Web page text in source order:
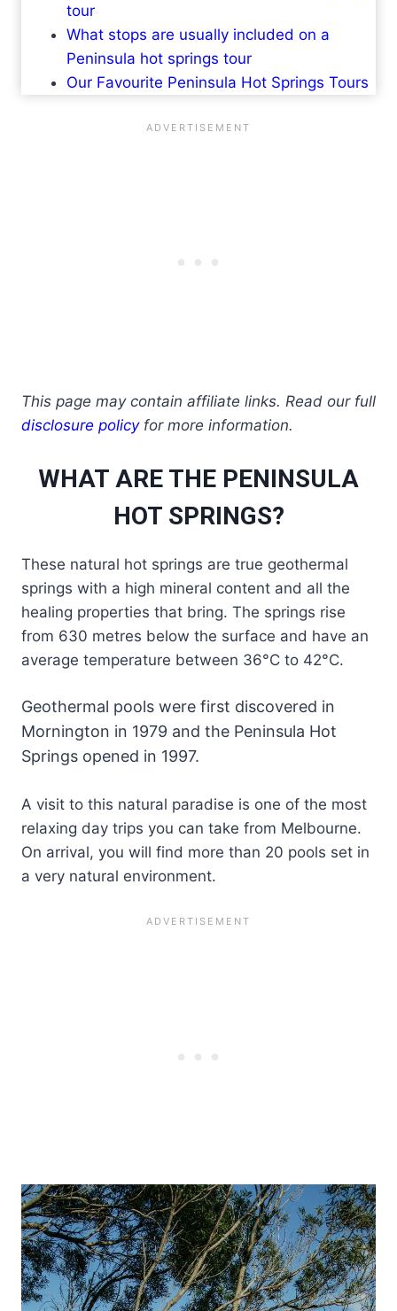
tour
What stops are usually included on a
Peninsula hot springs tour
Our Favourite Peninsula Hot Springs Tours
This page may contain affiliate links. Read our full
disclosure policyfor more information.
WHAT ARE THE PENINSULA
HOT SPRINGS?
These natural hot springs are true geothermal
springs with a high mineral content and all the
healing properties that bring. The springs rise
from 630 metres below the surface and have an
average temperature between 36°C to 42°C.
Geothermal pools were first discovered in
Mornington in 1979 and the Peninsula Hot
Springs opened in 1997.
A visit to this natural paradise is one of the most
relaxing day trips you can take from Melbourne.
On arrival, you will find more than 20 pools set in
a very natural environment.